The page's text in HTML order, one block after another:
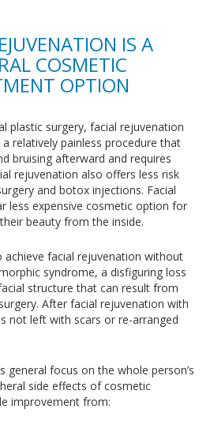
IS A
COSMETIC
OPTION
plastic surgery, facial rejuvenation
a relatively painless procedure that
bruising afterward and requires
rejuvenation also offers less risk
and botox injections. Facial
less expensive cosmetic option for
beauty from the inside.
achieve facial rejuvenation without
syndrome, a disfiguring loss
structure that can result from
After facial rejuvenation with
not left with scars or re-arranged
general focus on the whole person’s
side effects of cosmetic
improvement from: